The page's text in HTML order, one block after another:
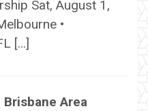
Sat, August 1,
•
[…]
Brisbane Area